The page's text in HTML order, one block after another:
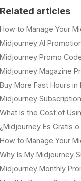
Related articles
How to Manage Your
Midjourney AI
Midjourney Promo
Midjourney Magazine
Buy More Fast Hours in
Midjourney
What Is the Cost of
¿Midjourney Es Gratis
How to Manage Your
Why Is My Midjourney
Midjourney Monthly